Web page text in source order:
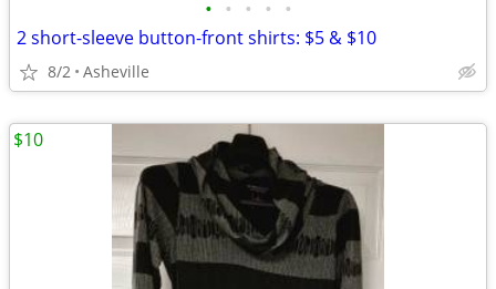
• • • • •
2 short-sleeve button-front shirts: $5 & $10
8/2 Asheville
$10